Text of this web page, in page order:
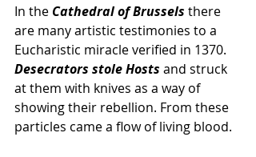
In the Cathedral of Brussels there
are many artistic testimonies to a
Eucharistic miracle verified in 1370.
Desecrators stole Hosts and struck
at them with knives as a way of
showing their rebellion. From these
particles came a flow of living blood.